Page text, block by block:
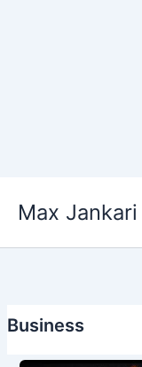
Max Jankari
Business